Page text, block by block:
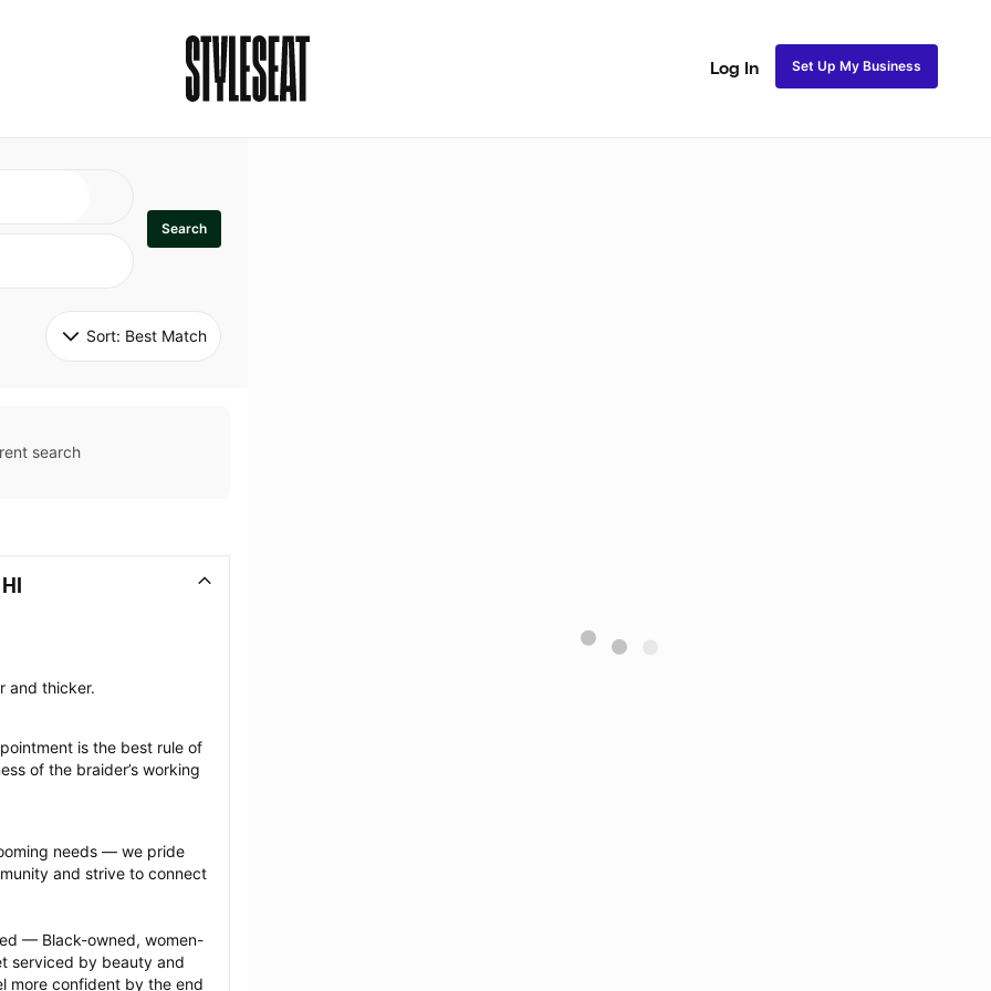
Log In Set Up My Business
Search
Sort: Best Match
search
and thicker.
is the best rule of
of the braider’s working
needs — we pride
and strive to connect
— Black-owned, women-
serviced by beauty and
more confident by the end